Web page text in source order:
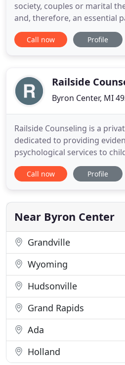
society, couples or marital
and, therefore, an essential
am a trained Gottman
counselor. I have been
mental illnesses
Call now Profile
Railside
Byron Center, MI
Railside Counseling is a
dedicated to providing
psychological services to
young adults, and families.
specialties, I have extensive
behavioral health issues. Railside Counseling
utilizes the most up-to
Call now Profile
Near Byron Center
Grandville
Wyoming
Hudsonville
Grand Rapids
Ada
Holland